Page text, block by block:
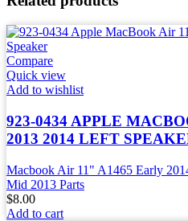
Compare
Quick view
Add to wishlist
923-0434 APPLE
2013 2014 LEFT
Macbook Air 11" A1465 Early
Mid 2013 Parts
$8.00
Add to cart